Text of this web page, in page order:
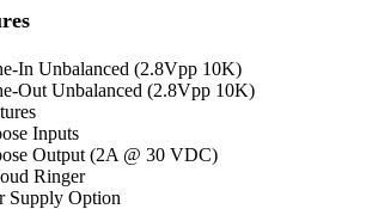
In Unbalanced (2.8Vpp 10K)
Out Unbalanced (2.8Vpp 10K)
Inputs
Output (2A @ 30 VDC)
Ringer
Supply Option